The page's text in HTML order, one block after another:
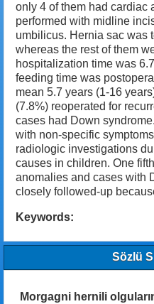
only 4 of them had cardiac
performed with midline
umbilicus. Hernia sac was
whereas the rest of them
hospitalization time was
feeding time was
mean 5.7 years (1-16
(7.8%) reoperated for
cases had Down
with non-specific
radiologic investigations
causes in children. One
anomalies and cases with
closely followed-up
Keywords:
Sözlü
Morgagni hernili